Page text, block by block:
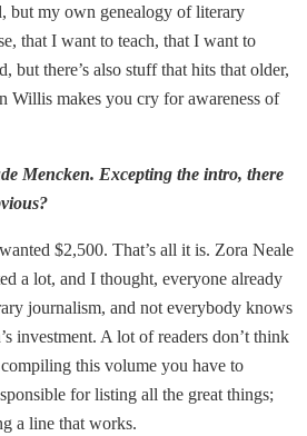
but my own genealogy of literary
that I want to teach, that I want to
but there’s also stuff that hits that older,
makes you cry for awareness of
Mencken. Excepting the intro, there
wanted $2,500. That’s all it is. Zora Neale
a lot, and I thought, everyone already
journalism, and not everybody knows
investment. A lot of readers don’t think
this volume you have to
for listing all the great things;
a line that works.